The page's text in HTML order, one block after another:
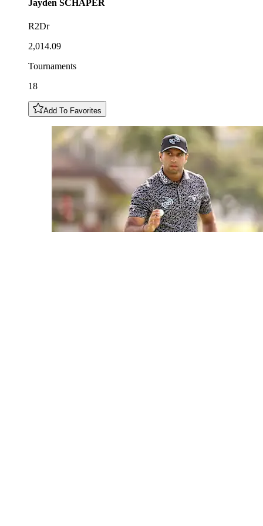
Jayden SCHAPER
R2Dr
2,014.09
Tournaments
18
Add To Favorites